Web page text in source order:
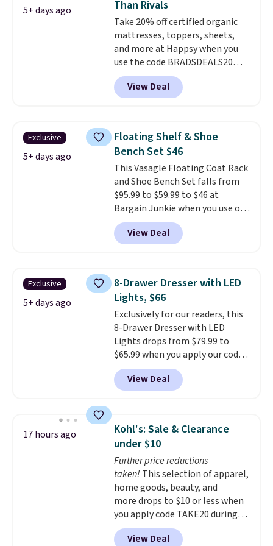
colors are available. In total this
chaise measures approximately
34" to 36" wide, 71" long and has
a 28" back. Shipping is free.
5+ days ago
Than Rivals
Take 20% off certified organic
mattresses, toppers, sheets,
and more at Happsy when you
use the code BRADSDEALS20
during checkout. When you apply
the code, this medium-firm
Happsy Organic Mattress drops
queen size. Similar matresses
sell elsewhere for $700 more.
Happsy mattresses are some of
the best-reviewed organic
mattresses on the market.
They're GreenGaurd Certified,
so they are made without
flame retardants,
polyurethane foam, fiberglass,
you can return it for free within
120 days. Shipping is free.
View Deal
Exclusive
5+ days ago
Floating Shelf & Shoe
Bench Set $46
This Vasagle Floating Coat Rack
and Shoe Bench Set falls from
$95.99 to $59.99 to $46 at
Bargain Junkie when you use our
code BRADS1697 at checkout.
Shipping is free.Others charge
$50-$96. The set takes care of
once, giving your shoes and
coats a new home. The easy-to-
assemble set will class up any
college digs without breaking
the budget.
View Deal
Exclusive
5+ days ago
8-Drawer Dresser with LED
Lights, $66
Exclusively for our readers, this
8-Drawer Dresser with LED
Lights drops from $79.99 to
$65.99 when you apply our code
BDDBOL14 at Songmics. This
11.8"D x 44.8"W x 26.8"H dresser
features LED lights and a built-
spacious drawers, a
convenient open shelf, and
customizable LED lighting with
over 60,000 color options, it's
an easy way to add both
storage and ambiance to your
bedroom or living space.Other
retailers are charging $79 or
more for this dresser. Plus,
shipping is free.
View Deal
17 hours ago
Kohl's: Sale & Clearance
under $10
Further price reductions
taken! This selection of apparel,
home goods, beauty, and
more drops to $10 or less when
you apply code TAKE20 during
checkout at Kohls.com. We
found this Oversized Plush
View Deal